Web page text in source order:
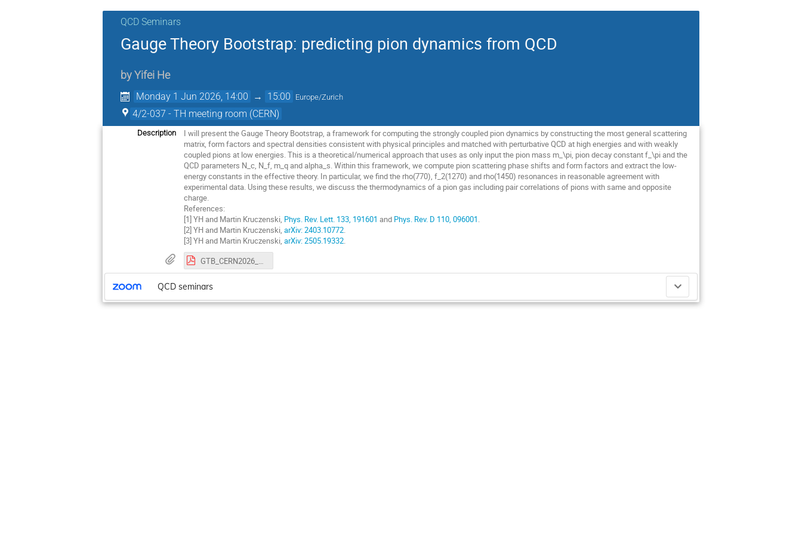
QCD Seminars
Gauge Theory Bootstrap: predicting pion dynamics from QCD
by Yifei He
Monday 1 Jun 2026, 14:00 → 15:00 Europe/Zurich
4/2-037 - TH meeting room (CERN)
Description
I will present the Gauge Theory Bootstrap, a framework for computing the strongly coupled pion dynamics by constructing the most general scattering
matrix, form factors and spectral densities consistent with physical principles and matched with perturbative QCD at high energies and with weakly
coupled pions at low energies. This is a theoretical/numerical approach that uses as only input the pion mass m_\pi​, pion decay constant f_\pi​ and the
QCD parameters N_c, N_f​, m_q and alpha_s​. Within this framework, we compute pion scattering phase shifts and form factors and extract the low-
energy constants in the effective theory. In particular, we find the rho(770), f_2​(1270) and rho(1450) resonances in reasonable agreement with
experimental data. Using these results, we discuss the thermodynamics of a pion gas including pair correlations of pions with same and opposite
charge.
References:
[1] YH and Martin Kruczenski, Phys. Rev. Lett. 133, 191601 and Phys. Rev. D 110, 096001.
[2] YH and Martin Kruczenski,arXiv: 2403.10772.
[3] YH and Martin Kruczenski,arXiv: 2505.19332.
GTB_CERN2026_presentation.pdf
QCD seminars